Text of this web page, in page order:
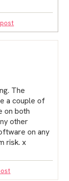
The
a couple of
on both
other
on any
risk. x